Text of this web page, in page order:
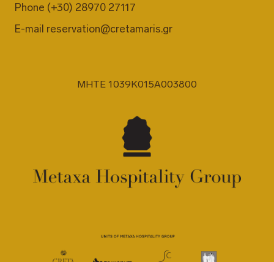
Phone (+30) 28970 27117
E-mail reservation@cretamaris.gr
MHTE 1039K015A003800